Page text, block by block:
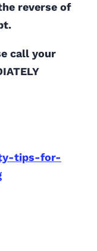
reverse of
call your
tips-for-